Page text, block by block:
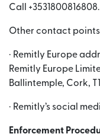
Call +3531800816808.
Other contact
· Remitly Europe
Remitly Europe
Ballintemple, Cork,
· Remitly’s social
Enforcement